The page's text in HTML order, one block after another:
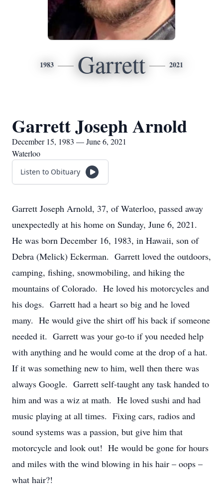
1983 Garrett 2021
Garrett Joseph Arnold
December 15, 1983 — June 6, 2021
Waterloo
Listen to Obituary
Garrett Joseph Arnold, 37, of Waterloo, passed away
unexpectedly at his home on Sunday, June 6, 2021.
He was born December 16, 1983, in Hawaii, son of
Debra (Melick) Eckerman. Garrett loved the outdoors,
camping, fishing, snowmobiling, and hiking the
mountains of Colorado. He loved his motorcycles and
his dogs. Garrett had a heart so big and he loved
many. He would give the shirt off his back if someone
needed it. Garrett was your go-to if you needed help
with anything and he would come at the drop of a hat.
If it was something new to him, well then there was
always Google. Garrett self-taught any task handed to
him and was a wiz at math. He loved sushi and had
music playing at all times. Fixing cars, radios and
sound systems was a passion, but give him that
motorcycle and look out! He would be gone for hours
and miles with the wind blowing in his hair – oops –
what hair?!